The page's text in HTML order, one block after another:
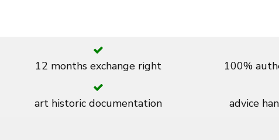
12 months exchange right 100%
art historic documentation advice